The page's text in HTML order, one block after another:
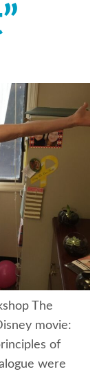
The
movie:
of
were